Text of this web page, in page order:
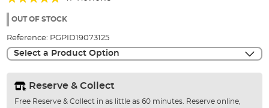
the
gallery
96%
OUT OF STOCK
Reference: PGPID19073125
Select a Product Option
Reserve & Collect
Free Reserve & Collect in as little as 60 minutes. Reserve online,